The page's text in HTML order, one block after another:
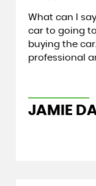
Both James
communicate
from them!
for a car....